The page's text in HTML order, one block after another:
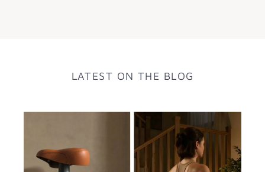
LATEST ON THE BLOG